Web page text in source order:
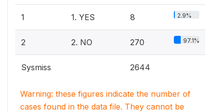
1 1. YES 8 2.9%
2 2. NO 270 97.1%
Sysmiss 2644
Warning: these figures indicate the number of
cases found in the data file. They cannot be